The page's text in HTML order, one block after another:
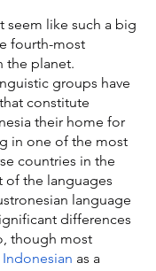
seem like such a big
fourth-most
the planet.
groups have
constitute
their home for
in one of the most
countries in the
of the languages
language
differences
though most
Indonesian as a